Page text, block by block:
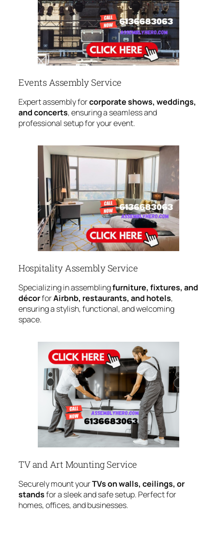
Events Assembly Service
Expert assembly forcorporate shows, weddings,
and concerts, ensuring a seamless and
professional setup for your event.
Hospitality Assembly Service
Specializing in assemblingfurniture, fixtures, and
décorforAirbnb, restaurants, and hotels,
ensuring a stylish, functional, and welcoming
space.
TV and Art Mounting Service
Securely mount yourTVs on walls, ceilings, or
standsfor a sleek and safe setup. Perfect for
homes, offices, and businesses.